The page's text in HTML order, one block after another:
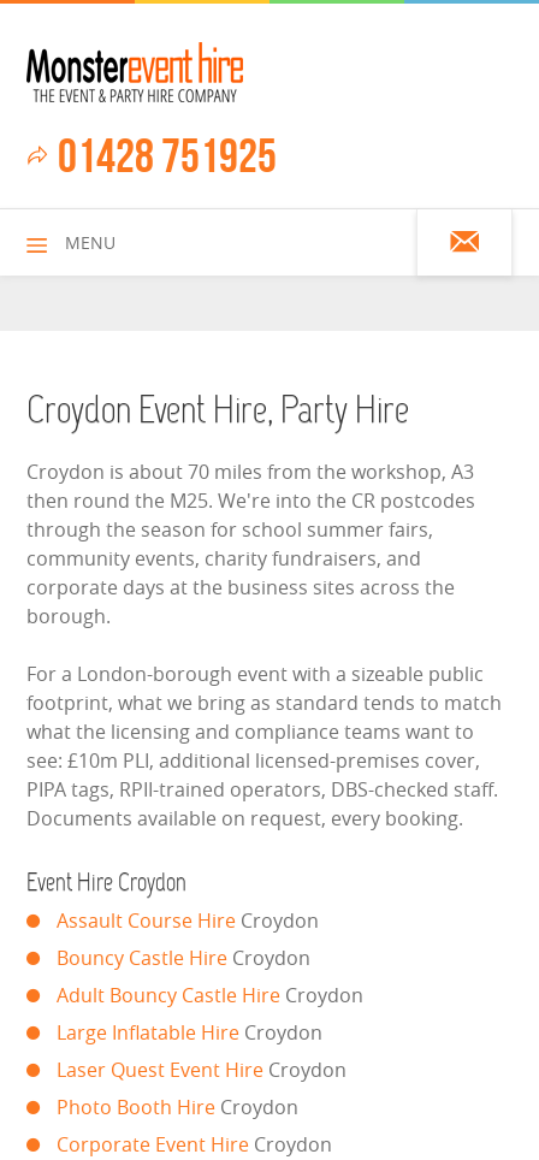
01428 751925
MENU
HOME
BOUNCY CASTLES
BOUNCY CASTLES (CHILDREN)
BUNGEE RUNS
CHRISTMAS PARTY ENTERTAINMENT
CLIMBING WALL
FAIRGROUND HIRE
FOOTBALL GAMES
GARDEN GAMES
Croydon Event Hire, Party Hire
Croydon is about 70 miles from the workshop, A3
then round the M25. We're into the CR postcodes
through the season for school summer fairs,
community events, charity fundraisers, and
corporate days at the business sites across the
borough.
For a London-borough event with a sizeable public
footprint, what we bring as standard tends to match
what the licensing and compliance teams want to
see: £10m PLI, additional licensed-premises cover,
PIPA tags, RPII-trained operators, DBS-checked staff.
Documents available on request, every booking.
Event Hire Croydon
Assault Course Hire Croydon
Bouncy Castle Hire Croydon
Adult Bouncy Castle Hire Croydon
Large Inflatable Hire Croydon
Laser Quest Event Hire Croydon
Photo Booth Hire Croydon
Corporate Event Hire Croydon